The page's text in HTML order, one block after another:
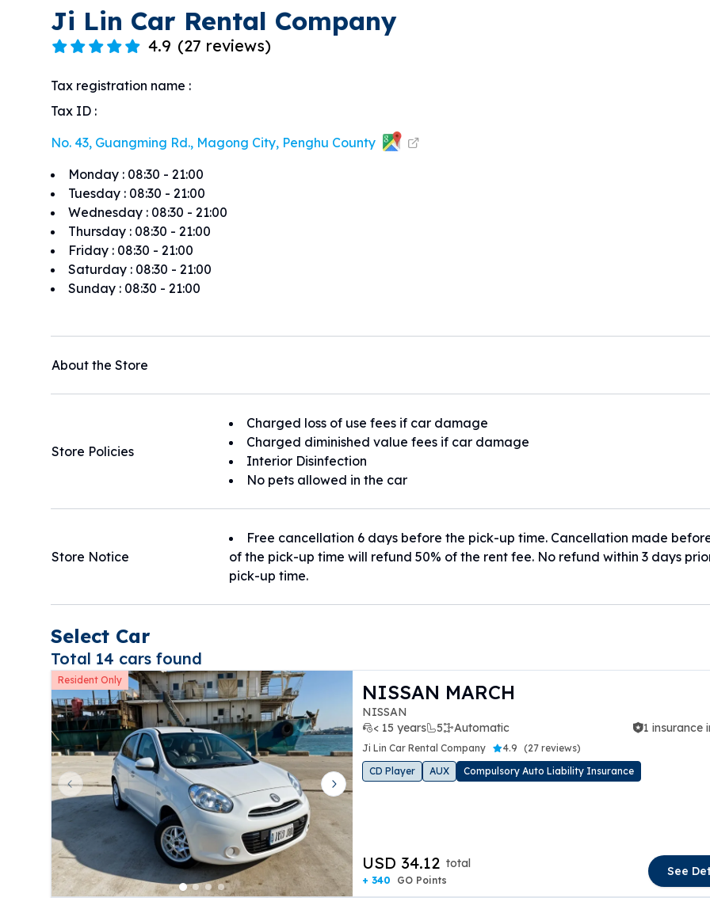
Ji Lin Car Rental Company
4.9 (27 reviews)
Tax registration name :
Tax ID :
No. 43, Guangming Rd., Magong City, Penghu County
Monday : 08:30 - 21:00
Tuesday : 08:30 - 21:00
Wednesday : 08:30 - 21:00
Thursday : 08:30 - 21:00
Friday : 08:30 - 21:00
Saturday : 08:30 - 21:00
Sunday : 08:30 - 21:00
About the Store
Store Policies
Charged loss of use fees if car damage
Charged diminished value fees if car damage
Interior Disinfection
No pets allowed in the car
Store Notice
Free cancellation 6 days before the pick-up time. Cancellation made
of the pick-up time will refund 50% of the rent fee. No refund within 3 days
pick-up time.
Select Car
Total 14 cars found
Resident Only
Previous slide Next slide
NISSAN MARCH
NISSAN
< 15 years
5 Automatic 1 insurance
Ji Lin Car Rental Company 4.9 (27 reviews)
CD Player
AUX Compulsory Auto Liability Insurance
USD 34.12 total
+ 340 GO Points
See